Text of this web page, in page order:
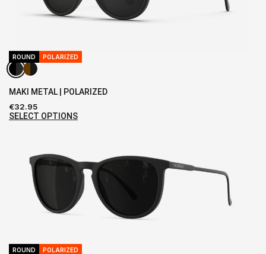
ROUND POLARIZED
MAKI METAL | POLARIZED
€32.95
SELECT OPTIONS
ROUND POLARIZED